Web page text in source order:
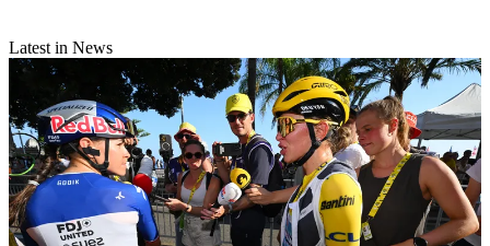
Latest in News